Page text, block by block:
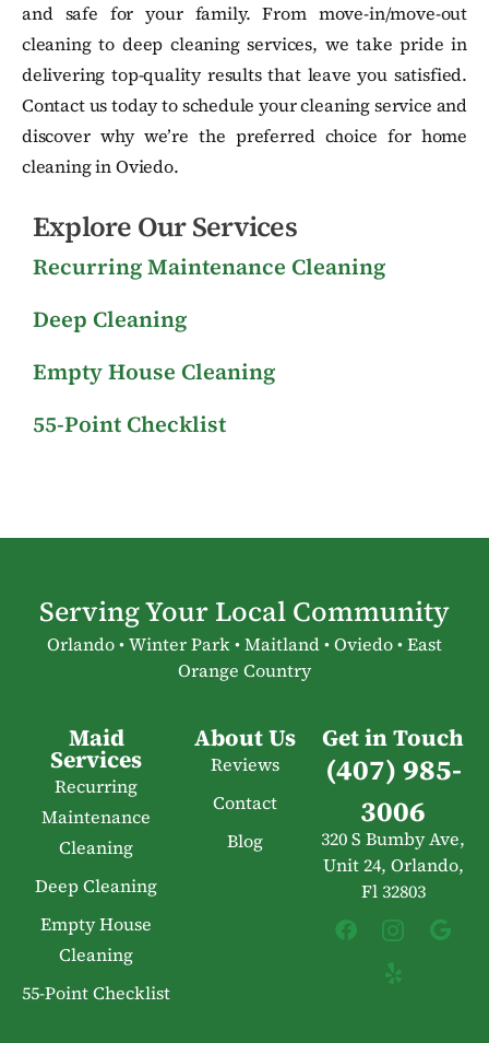
Explore Our Services
Recurring Maintenance Cleaning
Deep Cleaning
Empty House Cleaning
55-Point Checklist
and safe for your family. From move-in/move-out
cleaning to deep cleaning services, we take pride in
delivering top-quality results that leave you satisfied.
Contact us today to schedule your cleaning service and
discover why we’re the preferred choice for home
cleaning in Oviedo.
Serving Your Local Community
Orlando • Winter Park • Maitland • Oviedo • East
Orange Country
Maid
Services
Recurring
Maintenance
Cleaning
Deep Cleaning
Empty House
Cleaning
55-Point Checklist
About Us
Reviews
Contact
Blog
Get in Touch
(407) 985-
3006
320 S Bumby Ave,
Unit 24, Orlando,
Fl 32803